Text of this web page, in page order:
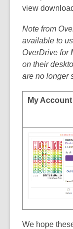
view
Note from
available to
OverDrive for
on their
are no longer
My
We hope